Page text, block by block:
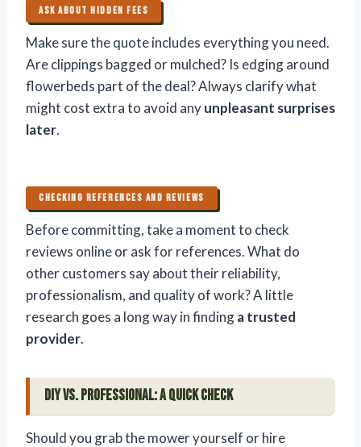
ASK ABOUT HIDDEN FEES
Make sure the quote includes everything you need.
Are clippings bagged or mulched? Is edging around
flowerbeds part of the deal? Always clarify what
might cost extra to avoid anyunpleasant surprises
later.
CHECKING REFERENCES AND REVIEWS
Before committing, take a moment to check
reviews online or ask for references. What do
other customers say about their reliability,
professionalism, and quality of work? A little
research goes a long way in findinga trusted
provider.
DIY vs. Professional: A Quick Check
Should you grab the mower yourself or hire